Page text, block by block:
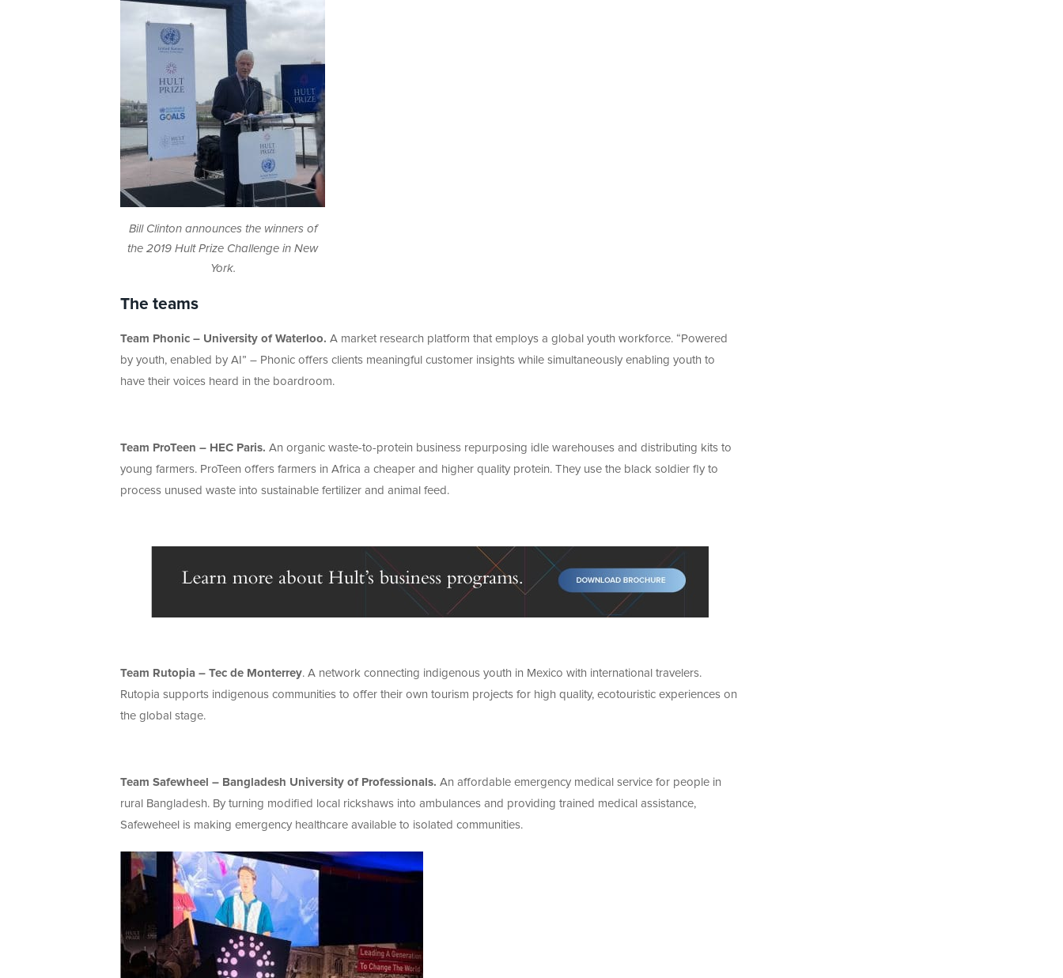
Bill Clinton announces the winners of
the 2019 Hult Prize Challenge in New
York.
The teams
Team Phonic – University of Waterloo. A market research platform that employs a global youth workforce. “Powered
by youth, enabled by AI” – Phonic offers clients meaningful customer insights while simultaneously enabling youth to
have their voices heard in the boardroom.
Team ProTeen – HEC Paris. An organic waste-to-protein business repurposing idle warehouses and distributing kits to
young farmers. ProTeen offers farmers in Africa a cheaper and higher quality protein. They use the black soldier fly to
process unused waste into sustainable fertilizer and animal feed.
Team Rutopia – Tec de Monterrey. A network connecting indigenous youth in Mexico with international travelers.
Rutopia supports indigenous communities to offer their own tourism projects for high quality, ecotouristic experiences on
the global stage.
Team Safewheel – Bangladesh University of Professionals. An affordable emergency medical service for people in
rural Bangladesh. By turning modified local rickshaws into ambulances and providing trained medical assistance,
Safeweheel is making emergency healthcare available to isolated communities.